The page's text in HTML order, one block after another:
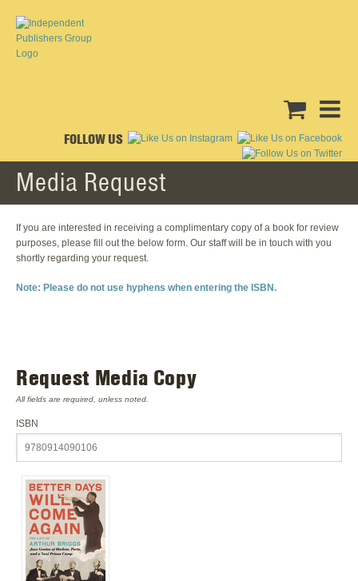
FOLLOW US
Media Request
If you are interested in receiving a complimentary copy of a book for review
purposes, please fill out the below form. Our staff will be in touch with you
shortly regarding your request.
Note: Please do not use hyphens when entering the ISBN.
Request Media Copy
All fields are required, unless noted.
ISBN